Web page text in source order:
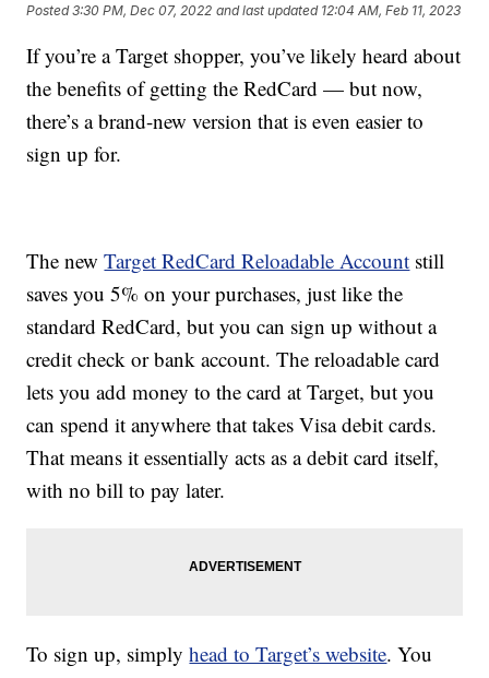
Posted3:30 PM, Dec 07, 2022 and last updated 12:04 AM, Feb 11, 2023
If you’re a Target shopper, you’ve likely heard about
the benefits of getting the RedCard — but now,
there’s a brand-new version that is even easier to
sign up for.
The newTarget RedCard Reloadable Account still
saves you 5% on your purchases, just like the
standard RedCard, but you can sign up without a
credit check or bank account. The reloadable card
lets you add money to the card at Target, but you
can spend it anywhere that takes Visa debit cards.
That means it essentially acts as a debit card itself,
with no bill to pay later.
To sign up, simplyhead to Target’s website. You